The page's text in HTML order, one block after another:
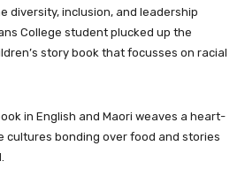
diversity, inclusion, and leadership
College student plucked up the
story book that focusses on racial
in English and Maori weaves a heart-
cultures bonding over food and stories